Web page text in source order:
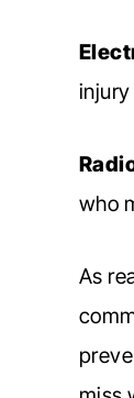
who
As